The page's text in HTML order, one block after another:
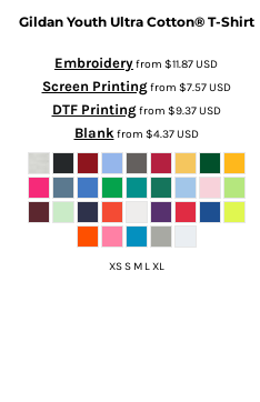
Gildan Youth Ultra Cotton® T-Shirt
Embroideryfrom $11.87USD
Screen Printingfrom $7.57USD
DTF Printingfrom $9.37USD
Blankfrom $4.37USD
XS S M L XL